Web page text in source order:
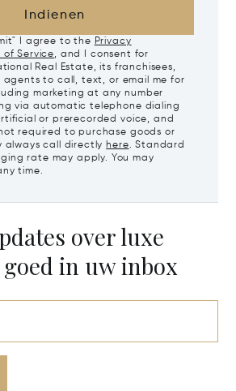
Indienen
I agree to the Privacy
of Service, and I consent for
Real Estate, its franchisees,
to call, text, or email me for
marketing at any number
via automatic telephone dialing
or prerecorded voice, and
required to purchase goods or
always call directly here. Standard
rate may apply. You may
time.
over luxe
in uw inbox